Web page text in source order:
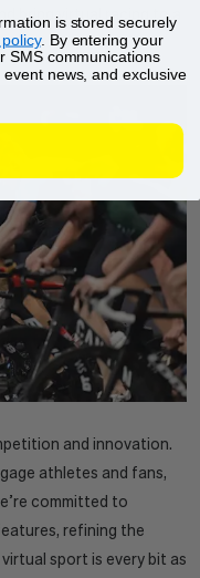
bring virtual racing to a
and innovation.
athletes and fans,
committed to
refining the
sport is every bit as
is stored securely
. By entering your
SMS communications
news, and exclusive